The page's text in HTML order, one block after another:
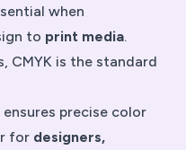
when
to print media.
CMYK is the standard
ensures precise color
for designers,